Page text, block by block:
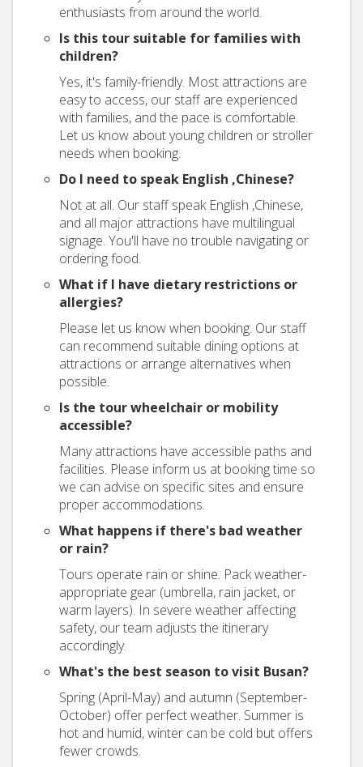
enthusiasts from around the world.
Is this tour suitable for families with
children?
Yes, it's family-friendly. Most attractions are
easy to access, our staff are experienced
with families, and the pace is comfortable.
Let us know about young children or stroller
needs when booking.
Do I need to speak English ,Chinese?
Not at all. Our staff speak English ,Chinese,
and all major attractions have multilingual
signage. You'll have no trouble navigating or
ordering food.
What if I have dietary restrictions or
allergies?
Please let us know when booking. Our staff
can recommend suitable dining options at
attractions or arrange alternatives when
possible.
Is the tour wheelchair or mobility
accessible?
Many attractions have accessible paths and
facilities. Please inform us at booking time so
we can advise on specific sites and ensure
proper accommodations.
What happens if there's bad weather
or rain?
Tours operate rain or shine. Pack weather-
appropriate gear (umbrella, rain jacket, or
warm layers). In severe weather affecting
safety, our team adjusts the itinerary
accordingly.
What's the best season to visit Busan?
Spring (April-May) and autumn (September-
October) offer perfect weather. Summer is
hot and humid, winter can be cold but offers
fewer crowds.